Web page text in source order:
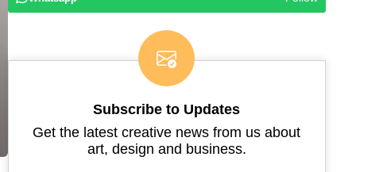
Subscribe to Updates
Get the latest creative news from us about
art, design and business.